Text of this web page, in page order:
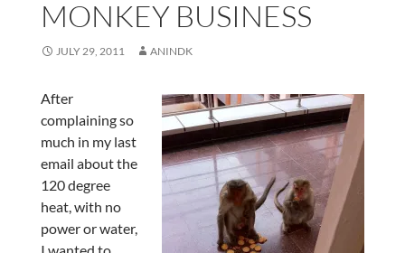
MONKEY BUSINESS
JULY 29, 2011 ANINDK
After
complaining so
much in my last
email about the
120 degree
heat, with no
power or water,